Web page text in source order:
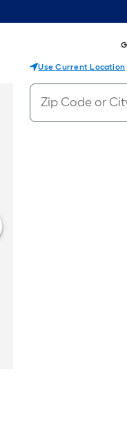
Use Current Location